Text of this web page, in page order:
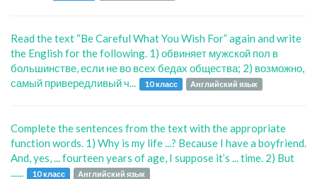
Read the text “Be Careful What You Wish For” again and write
the English for the following. 1) обвиняет мужской пол в
большинстве, если не во всех бедах общества; 2) возможно,
самый привередливый ч...
10 класс Английский язык
Complete the sentences from the text with the appropriate
function words. 1) Why is my life ...? Because I have a boyfriend.
And, yes, ... fourteen years of age, I suppose it’s ... time. 2) But
......
10 класс Английский язык